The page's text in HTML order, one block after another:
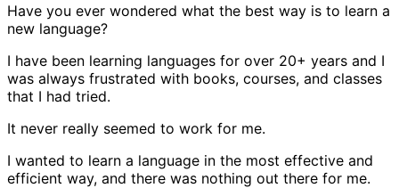
Have you ever wondered what the best way is to learn a
new language?
I have been learning languages for over 20+ years and I
was always frustrated with books, courses, and classes
that I had tried.
It never really seemed to work for me.
I wanted to learn a language in the most effective and
efficient way, and there was nothing out there for me.